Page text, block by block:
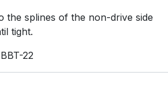
the splines of the non-drive side
tight.
22